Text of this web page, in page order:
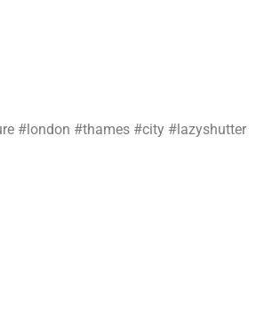
#london #thames #city #lazyshutter